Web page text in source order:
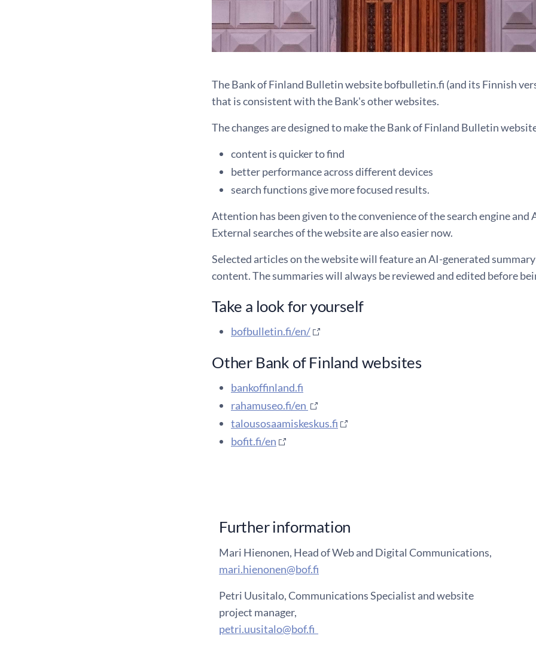
The Bank of Finland Bulletin website bofbulletin.fi (and its Finnish
that is consistent with the Bank's other websites.
The changes are designed to make the Bank of Finland Bulletin
content is quicker to find
better performance across different devices
search functions give more focused results.
Attention has been given to the convenience of the search engine
External searches of the website are also easier now.
Selected articles on the website will feature an AI-generated
content. The summaries will always be reviewed and edited before
Take a look for yourself
bofbulletin.fi/en/
Other Bank of Finland websites
bankoffinland.fi
rahamuseo.fi/en
talousosaamiskeskus.fi
bofit.fi/en
Further information
Mari Hienonen, Head of Web and Digital Communications,
mari.hienonen@bof.fi
Petri Uusitalo, Communications Specialist and website
project manager,
petri.uusitalo@bof.fi